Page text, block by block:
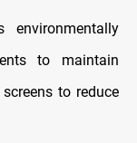
to maintain
to reduce